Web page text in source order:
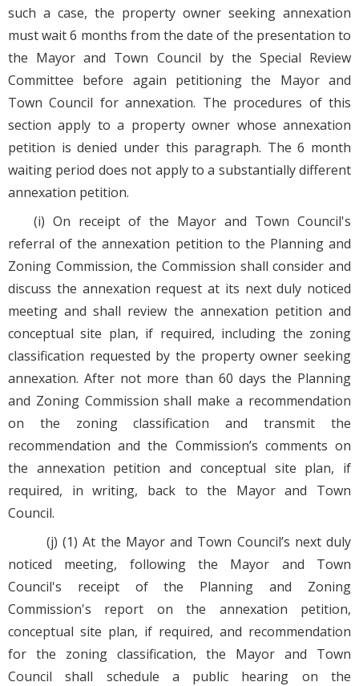
such a case, the property owner seeking annexation
must wait 6 months from the date of the presentation to
the Mayor and Town Council by the Special Review
Committee before again petitioning the Mayor and
Town Council for annexation. The procedures of this
section apply to a property owner whose annexation
petition is denied under this paragraph. The 6 month
waiting period does not apply to a substantially different
annexation petition.
(i) On receipt of the Mayor and Town Council's
referral of the annexation petition to the Planning and
Zoning Commission, the Commission shall consider and
discuss the annexation request at its next duly noticed
meeting and shall review the annexation petition and
conceptual site plan, if required, including the zoning
classification requested by the property owner seeking
annexation. After not more than 60 days the Planning
and Zoning Commission shall make a recommendation
on the zoning classification and transmit the
recommendation and the Commission’s comments on
the annexation petition and conceptual site plan, if
required, in writing, back to the Mayor and Town
Council.
(j) (1) At the Mayor and Town Council’s next duly
noticed meeting, following the Mayor and Town
Council's receipt of the Planning and Zoning
Commission's report on the annexation petition,
conceptual site plan, if required, and recommendation
for the zoning classification, the Mayor and Town
Council shall schedule a public hearing on the